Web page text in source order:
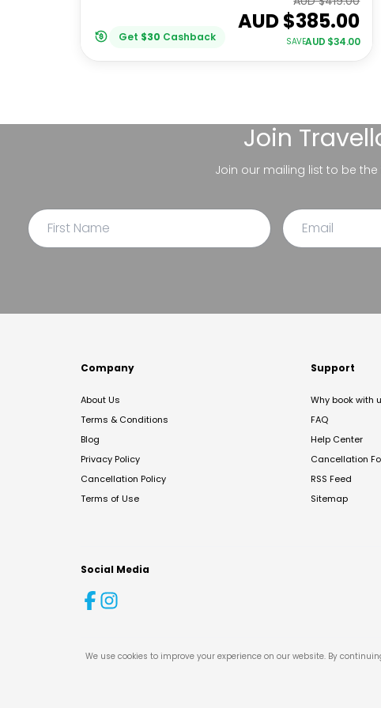
Get $30 Cashback
AUD $385.00
SAVEAUD $34.00
Join
Join our mailing list to be
Company
About Us
Terms & Conditions
Blog
Privacy Policy
Cancellation Policy
Terms of Use
Support
Why book with
FAQ
Help Center
Cancellation
RSS Feed
Sitemap
Social Media
We use cookies to improve your experience on our website. By